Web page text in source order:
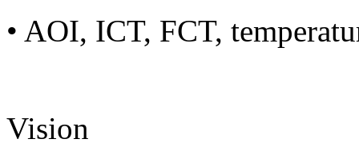
• AOI, ICT, FCT,
Vision